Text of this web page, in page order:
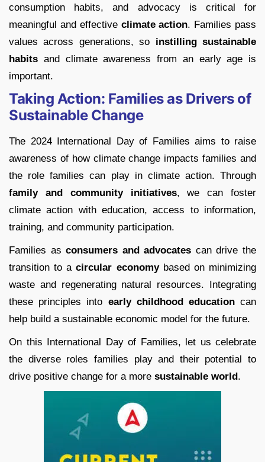
consumption habits, and advocacy is critical for
meaningful and effective climate action. Families pass
values across generations, so instilling sustainable
habits and climate awareness from an early age is
important.
Taking Action: Families as Drivers of
Sustainable Change
The 2024 International Day of Families aims to raise
awareness of how climate change impacts families and
the role families can play in climate action. Through
family and community initiatives, we can foster
climate action with education, access to information,
training, and community participation.
Families asconsumers and advocates can drive the
transition to acircular economybased on minimizing
waste and regenerating natural resources. Integrating
these principles into early childhood educationcan
help build a sustainable economic model for the future.
On this International Day of Families, let us celebrate
the diverse roles families play and their potential to
drive positive change for a more sustainable world.